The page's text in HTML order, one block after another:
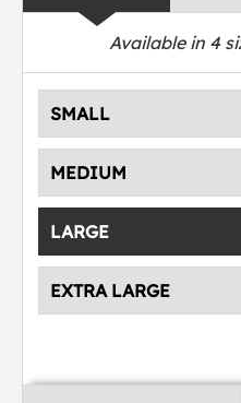
Available in 4
SMALL
MEDIUM
LARGE
EXTRA LARGE